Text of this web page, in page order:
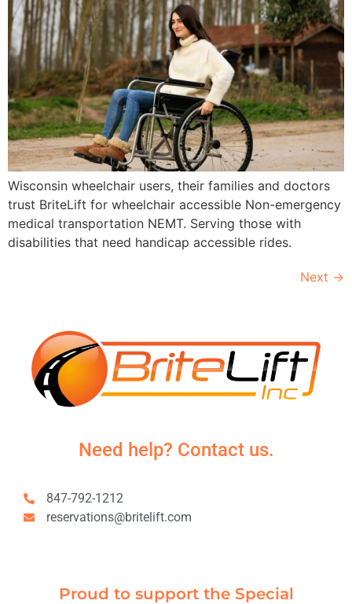
Wisconsin wheelchair users, their families and doctors
trust BriteLift for wheelchair accessible Non-emergency
medical transportation NEMT. Serving those with
disabilities that need handicap accessible rides.
Next →
Need help? Contact us.
847-792-1212
reservations@britelift.com
Proud to support the Special